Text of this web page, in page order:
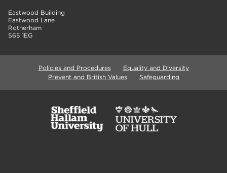
Eastwood Building
Eastwood Lane
Rotherham
S65 1EG
Policies and Procedures
Equality and Diversity
Prevent and British Values
Safeguarding